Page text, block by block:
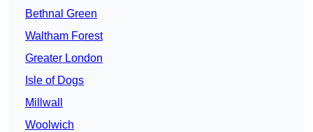
Bethnal Green
Waltham Forest
Greater London
Isle of Dogs
Millwall
Woolwich